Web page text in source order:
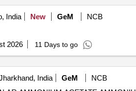
India New GeM
NCB
2026 11 Days to go
India GeM
NCB